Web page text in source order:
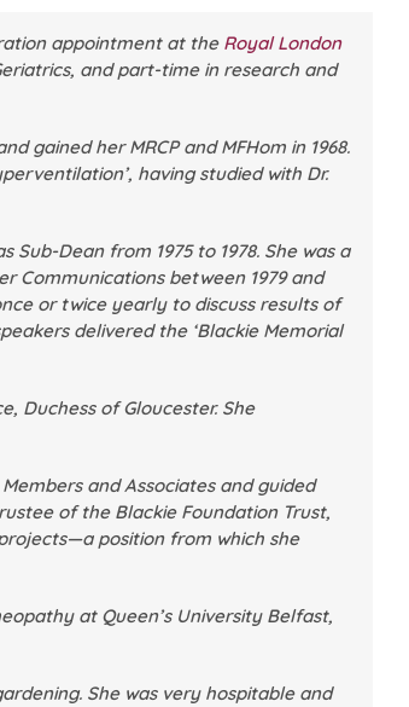
appointment at the Royal London
and part-time in research and
gained her MRCP and MFHom in 1968.
having studied with Dr.
Dean from 1975 to 1978. She was a
Communicationsbetween 1979 and
or twice yearly to discuss results of
delivered the ‘Blackie Memorial
Duchess of Gloucester. She
and Associates and guided
of the Blackie Foundation Trust,
position from which she
at Queen’s University Belfast,
She was very hospitable and